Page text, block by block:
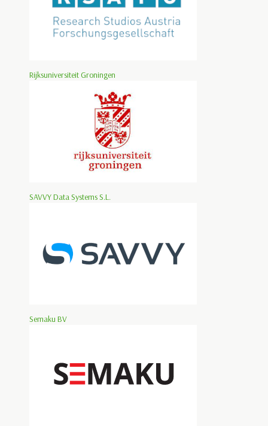
Rijksuniversiteit Groningen
SAVVY Data Systems S.L.
Semaku BV